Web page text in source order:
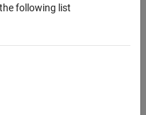
following list